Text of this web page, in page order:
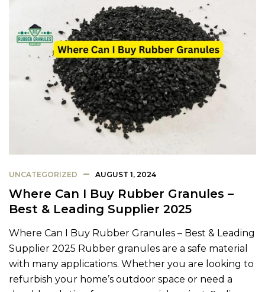
UNCATEGORIZED AUGUST 1, 2024
Where Can I Buy Rubber Granules –
Best & Leading Supplier 2025
Where Can I Buy Rubber Granules – Best & Leading
Supplier 2025 Rubber granules are a safe material
with many applications. Whether you are looking to
refurbish your home’s outdoor space or need a